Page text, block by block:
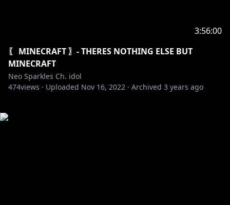
3:56:00
〖 MINECRAFT 〗- THERES NOTHING ELSE BUT
MINECRAFT
Neo Sparkles Ch. idol
474views · Uploaded Nov 16, 2022 · Archived 3 years ago